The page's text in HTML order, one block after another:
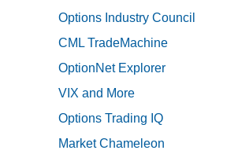
Options Industry Council
CML TradeMachine
OptionNet Explorer
VIX and More
Options Trading IQ
Market Chameleon